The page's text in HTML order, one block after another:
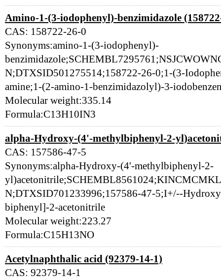
Amino-1-(3-iodophenyl)-benzimidazole
CAS: 158722-26-0
Synonyms:amino-1-(3-iodophenyl)-
N;DTXSID501275514;158722-26-0;1-(3-
amine;1-(2-amino-1-benzimidazolyl)-3-
Molecular weight:335.14
Formula:C13H10IN3
alpha-Hydroxy-(4'-methylbiphenyl-2-
CAS: 157586-47-5
Synonyms:alpha-Hydroxy-(4'-methylbiphenyl-2-
N;DTXSID701233996;157586-47-5;I+/--
biphenyl]-2-acetonitrile
Molecular weight:223.27
Formula:C15H13NO
Acetylnaphthalic acid (92379-14-1)
CAS: 92379-14-1